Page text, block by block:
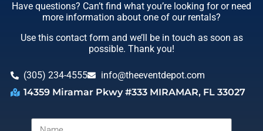
Have questions? Can’t find what you’re looking for or need
more information about one of our rentals?
Use this contact form and we’ll be in touch as soon as
possible. Thank you!
(305) 234-4555
info@theeventdepot.com
14359 Miramar Pkwy #333 MIRAMAR, FL 33027